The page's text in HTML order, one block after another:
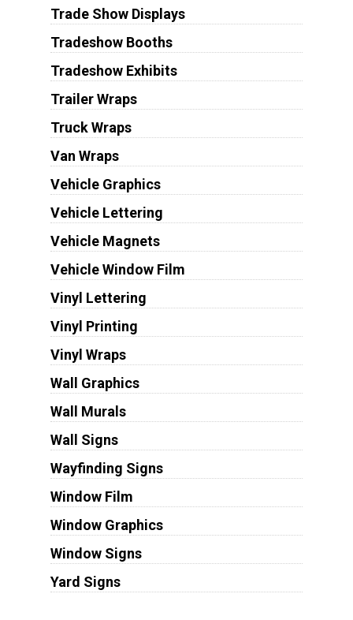
Trade Show Displays
Tradeshow Booths
Tradeshow Exhibits
Trailer Wraps
Truck Wraps
Van Wraps
Vehicle Graphics
Vehicle Lettering
Vehicle Magnets
Vehicle Window Film
Vinyl Lettering
Vinyl Printing
Vinyl Wraps
Wall Graphics
Wall Murals
Wall Signs
Wayfinding Signs
Window Film
Window Graphics
Window Signs
Yard Signs